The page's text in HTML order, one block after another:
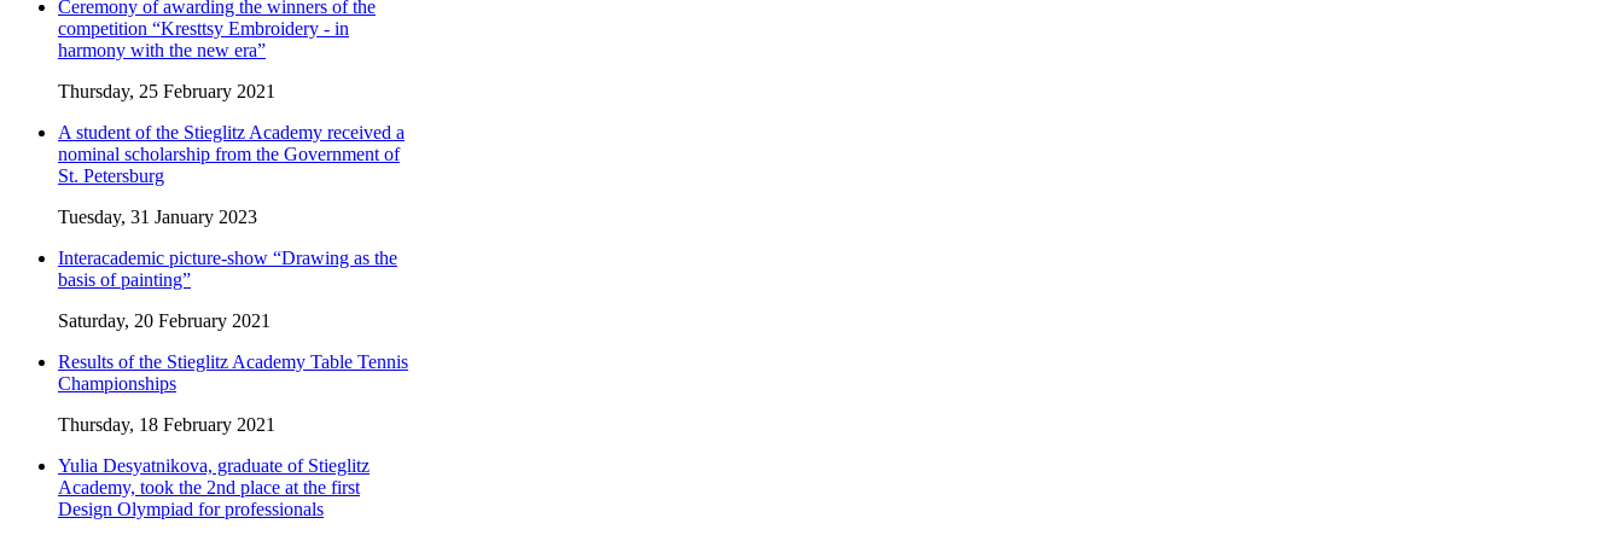
Ceremony of awarding the winners of the
competition “Kresttsy Embroidery - in
harmony with the new era”
Thursday, 25 February 2021
A student of the Stieglitz Academy received a
nominal scholarship from the Government of
St. Petersburg
Tuesday, 31 January 2023
Interacademic picture-show “Drawing as the
basis of painting”
Saturday, 20 February 2021
Results of the Stieglitz Academy Table Tennis
Championships
Thursday, 18 February 2021
Yulia Desyatnikova, graduate of Stieglitz
Academy, took the 2nd place at the first
Design Olympiad for professionals